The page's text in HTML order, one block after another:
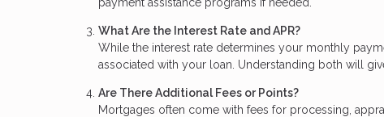
What Are the Interest Rate and APR?
While the interest rate determines your monthly
associated with your loan. Understanding both will
Are There Additional Fees or Points?
Mortgages often come with fees for processing,